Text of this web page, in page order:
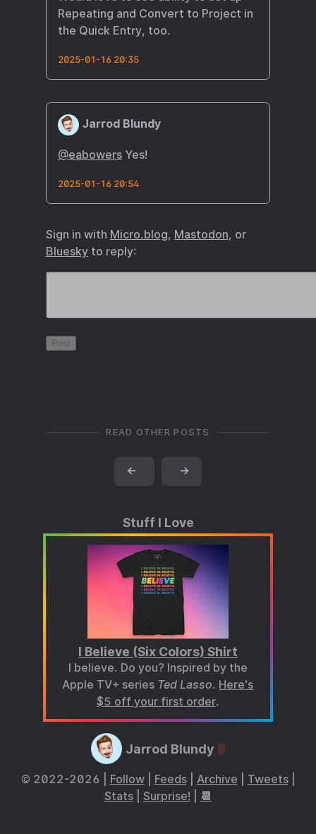
Repeating and Convert to Project in
the Quick Entry, too.
2025-01-16 20:35
Jarrod Blundy
@eabowersYes!
2025-01-16 20:54
Sign in with Micro.blog, Mastodon, or
Blueskyto reply:
READ OTHER POSTS
← →
Stuff I Love
I Believe (Six Colors) Shirt
I believe. Do you? Inspired by the
Apple TV+ series Ted Lasso. Here's
$5 off your first order.
Jarrod Blundy
© 2022-2026 | Follow| Feeds| Archive Tweets|
Stats
Surprise! 📆